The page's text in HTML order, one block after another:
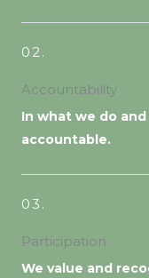
02.
Accountability
In what we do
accountable.
03.
Participation
We value and